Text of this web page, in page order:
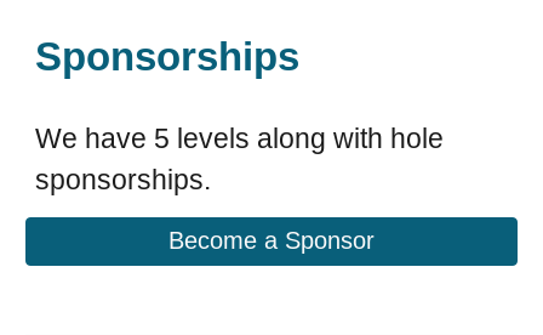
Sponsorships
We have 5 levels along with hole
sponsorships.
Become a Sponsor